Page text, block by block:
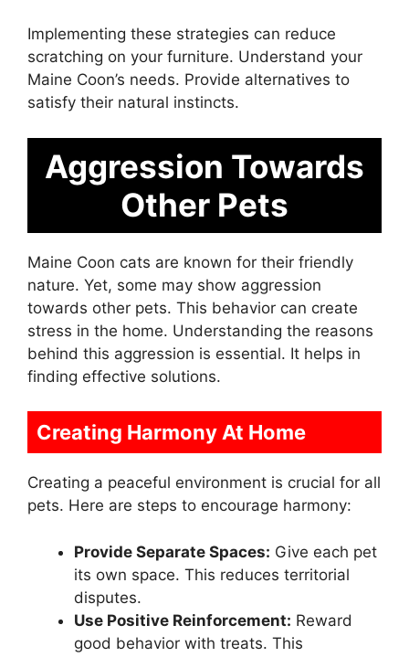
Implementing these strategies can reduce
scratching on your furniture. Understand your
Maine Coon’s needs. Provide alternatives to
satisfy their natural instincts.
Aggression Towards
Other Pets
Maine Coon cats are known for their friendly
nature. Yet, some may show aggression
towards other pets. This behavior can create
stress in the home. Understanding the reasons
behind this aggression is essential. It helps in
finding effective solutions.
Creating Harmony At Home
Creating a peaceful environment is crucial for all
pets. Here are steps to encourage harmony:
Provide Separate Spaces: Give each pet
its own space. This reduces territorial
disputes.
Use Positive Reinforcement: Reward
good behavior with treats. This